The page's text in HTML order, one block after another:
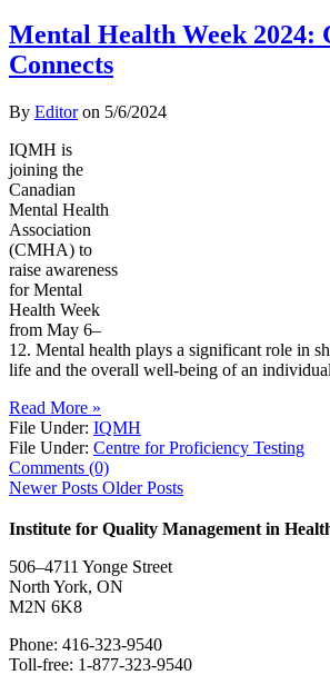
Mental Health Week 2024:
Connects
By Editoron 5/6/2024
IQMH is
joining the
Canadian
Mental Health
Association
(CMHA) to
raise awareness
for Mental
Health Week
from May 6–
12. Mental health plays a significant role in
life and the overall well-being of an
Read More »
File Under: IQMH
File Under: Centre for Proficiency Testing
Comments (0)
Newer Posts Older Posts
Institute for Quality Management in
506–4711 Yonge Street
North York, ON
M2N 6K8
Phone: 416-323-9540
Toll-free: 1-877-323-9540